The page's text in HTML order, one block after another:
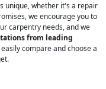
unique, whether it's a repair
we encourage you to
carpentry needs, and we
from leading
compare and choose a